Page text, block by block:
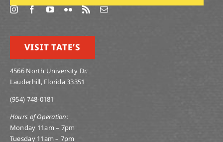
VISIT TATE’S
4566 North University Dr.
Lauderhill, Florida 33351
(954) 748-0181
Hours of Operation:
Monday 11am – 7pm
Tuesday 11am – 7pm